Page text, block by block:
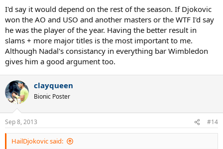
I'd say it would depend on the rest of the season. If Djokovic
won the AO and USO and another masters or the WTF I'd say
he was the player of the year. Having the better result in
slams + more major titles is the most important to me.
Although Nadal's consistancy in everything bar Wimbledon
gives him a good argument too.
clayqueen
Bionic Poster
Sep 8, 2013 #14
HailDjokovic said: